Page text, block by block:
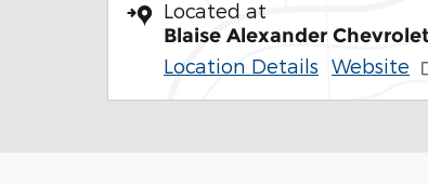
Located at
Blaise Alexander
Location Details Website